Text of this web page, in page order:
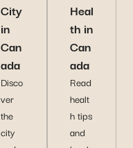
City
in
Can
ada
Disco
ver
the
city
Heal
th in
Can
ada
Read
healt
h tips
and